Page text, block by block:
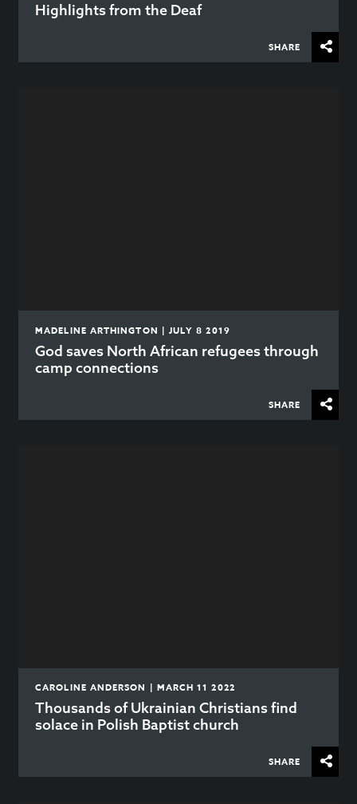
Highlights from the Deaf
SHARE
MADELINE ARTHINGTON | JULY 8 2019
God saves North African refugees through
camp connections
SHARE
CAROLINE ANDERSON | MARCH 11 2022
Thousands of Ukrainian Christians find
solace in Polish Baptist church
SHARE